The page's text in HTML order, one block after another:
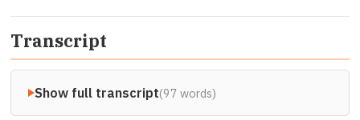
Transcript
Show full transcript(97 words)